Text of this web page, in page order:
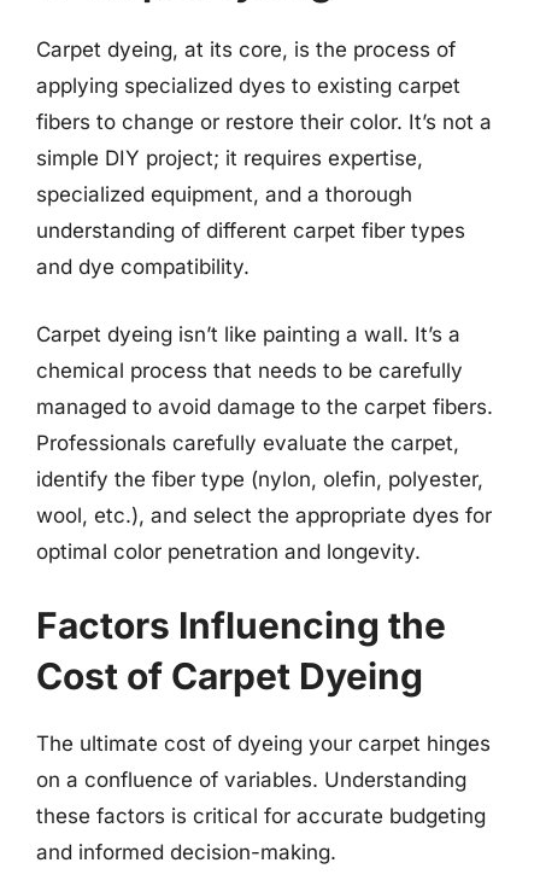
Carpet dyeing, at its core, is the process of
applying specialized dyes to existing carpet
fibers to change or restore their color. It’s not a
simple DIY project; it requires expertise,
specialized equipment, and a thorough
understanding of different carpet fiber types
and dye compatibility.
Carpet dyeing isn’t like painting a wall. It’s a
chemical process that needs to be carefully
managed to avoid damage to the carpet fibers.
Professionals carefully evaluate the carpet,
identify the fiber type (nylon, olefin, polyester,
wool, etc.), and select the appropriate dyes for
optimal color penetration and longevity.
Factors Influencing the
Cost of Carpet Dyeing
The ultimate cost of dyeing your carpet hinges
on a confluence of variables. Understanding
these factors is critical for accurate budgeting
and informed decision-making.